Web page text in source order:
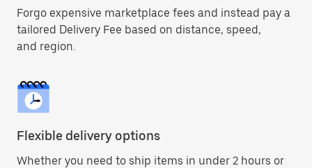
Forgo expensive marketplace fees and instead pay a
tailored Delivery Fee based on distance, speed,
and region.
Flexible delivery options
Whether you need to ship items in under 2 hours or